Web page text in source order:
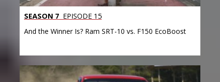
SEASON 7 EPISODE 15
And the Winner Is? Ram SRT-10 vs. F150 EcoBoost